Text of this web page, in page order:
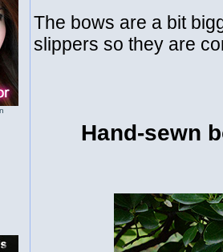
The bows are a bit
slippers so they are
Hand-sewn